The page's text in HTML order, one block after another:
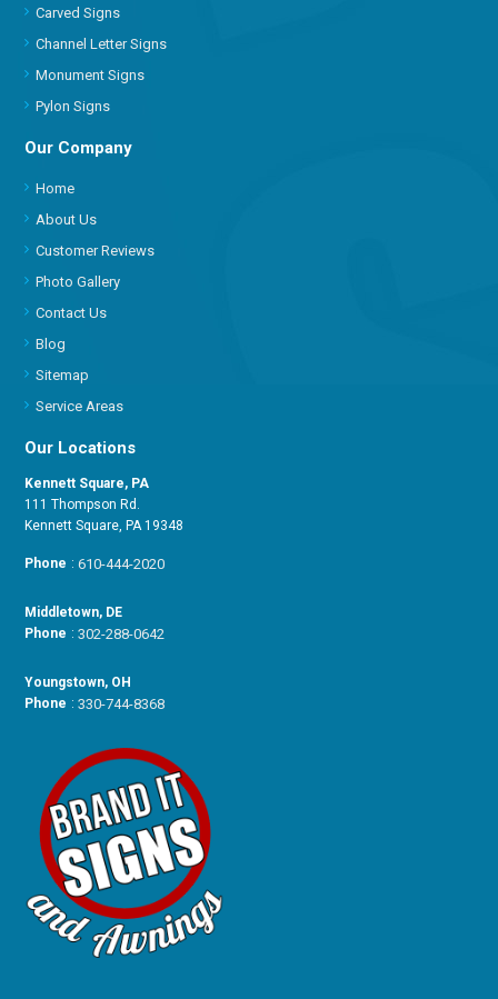
Carved Signs
Channel Letter Signs
Monument Signs
Pylon Signs
Our Company
Home
About Us
Customer Reviews
Photo Gallery
Contact Us
Blog
Sitemap
Service Areas
Our Locations
Kennett Square, PA
111 Thompson Rd.
Kennett Square, PA 19348
Phone :610-444-2020
Middletown, DE
Phone :302-288-0642
Youngstown, OH
Phone :330-744-8368